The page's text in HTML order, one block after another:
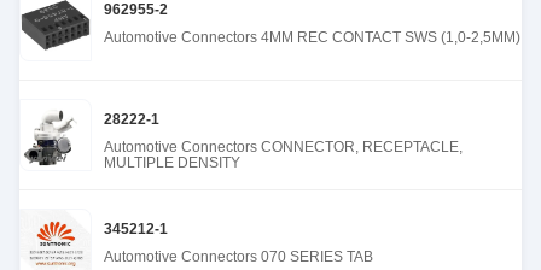
962955-2
Automotive Connectors 4MM REC CONTACT SWS (1,0-2,5MM)
28222-1
Automotive Connectors CONNECTOR, RECEPTACLE,
MULTIPLE DENSITY
345212-1
Automotive Connectors 070 SERIES TAB